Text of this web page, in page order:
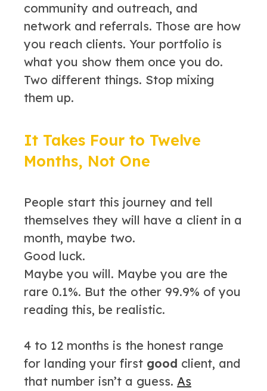
community and outreach, and
network and referrals. Those are how
you reach clients. Your portfolio is
what you show them once you do.
Two different things. Stop mixing
them up.
It Takes Four to Twelve
Months, Not One
People start this journey and tell
themselves they will have a client in a
month, maybe two.
Good luck.
Maybe you will. Maybe you are the
rare 0.1%. But the other 99.9% of you
reading this, be realistic.
4 to 12 months is the honest range
for landing your first good client, and
that number isn’t a guess. As